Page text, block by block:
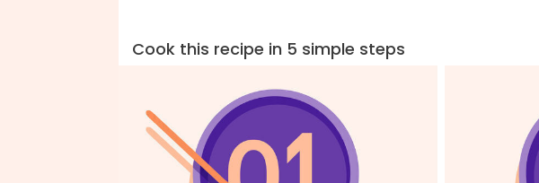
Cook this recipe in 5 simple steps